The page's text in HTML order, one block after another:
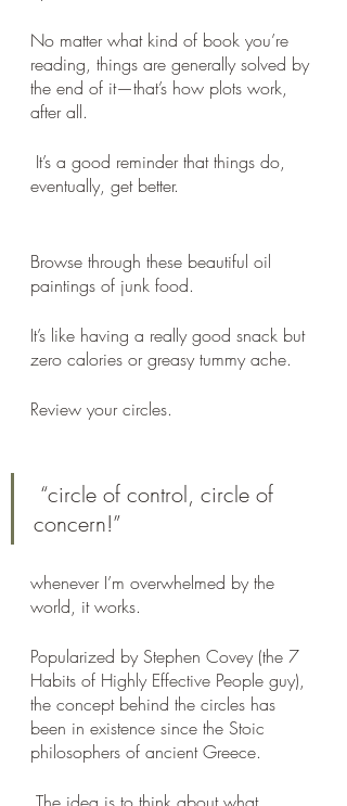
No matter what kind of book you’re
reading, things are generally solved by
the end of it—that’s how plots work,
after all.
eventually, get better.
Browse through these beautiful oil
paintings of junk food.
It’s like having a really good snack but
zero calories or greasy tummy ache.
Review your circles.
concern!”
whenever I’m overwhelmed by the
world, it works.
Popularized by Stephen Covey (the 7
Habits of Highly Effective People guy),
the concept behind the circles has
been in existence since the Stoic
philosophers of ancient Greece.